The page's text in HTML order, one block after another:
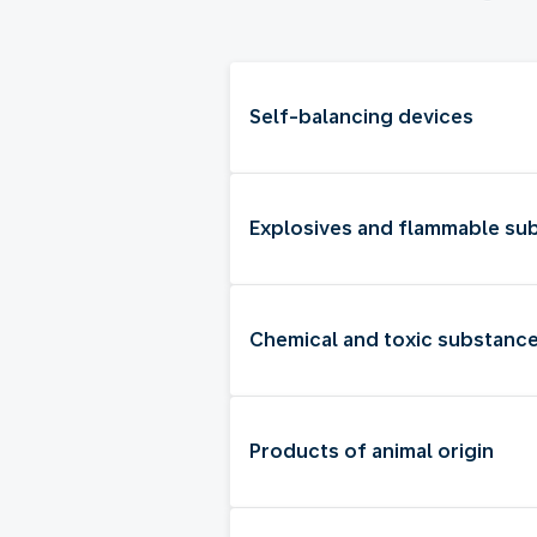
Self-balancing devices
Explosives and flammable
Chemical and toxic
Products of animal origin